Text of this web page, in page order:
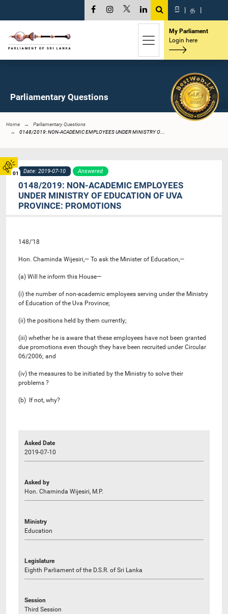
01
සි | த |
My Parliament
Login here
Parliamentary Questions
Home
Parliamentary Questions
0148/2019: NON-ACADEMIC EMPLOYEES UNDER MINISTRY O...
Date: 2019-07-10 Answered
0148/2019: NON-ACADEMIC EMPLOYEES
UNDER MINISTRY OF EDUCATION OF UVA
PROVINCE: PROMOTIONS
148/’18
Hon. Chaminda Wijesiri,— To ask the Minister of Education,—
(a) Will he inform this House—
(i) the number of non-academic employees serving under the Ministry
of Education of the Uva Province;
(ii) the positions held by them currently;
(iii) whether he is aware that these employees have not been granted
due promotions even though they have been recruited under Circular
06/2006; and
(iv) the measures to be initiated by the Ministry to solve their
problems ?
(b) If not, why?
Asked Date
2019-07-10
Asked by
Hon. Chaminda Wijesiri, M.P.
Ministry
Education
Legislature
Eighth Parliament of the D.S.R. of Sri Lanka
Session
Third Session